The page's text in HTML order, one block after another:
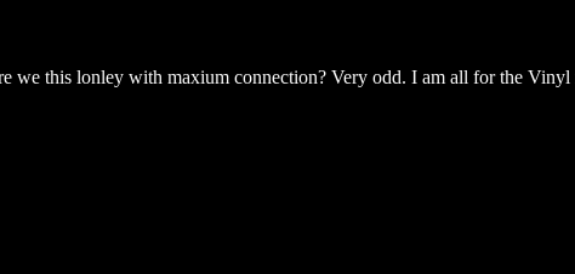
we this lonley with maxium connection? Very odd. I am all for the